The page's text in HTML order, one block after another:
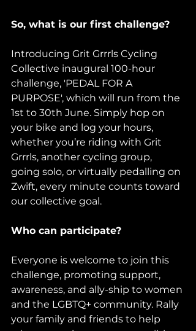
So, what is our first challenge?
Introducing Grit Grrrls Cycling
Collective inaugural 100-hour
challenge, 'PEDAL FOR A
PURPOSE', which will run from the
1st to 30th June. Simply hop on
your bike and log your hours,
whether you’re riding with Grit
Grrrls, another cycling group,
going solo, or virtually pedalling on
Zwift, every minute counts toward
our collective goal.
Who can participate?
Everyone is welcome to join this
challenge, promoting support,
awareness, and ally-ship to women
and the LGBTQ+ community. Rally
your family and friends to help